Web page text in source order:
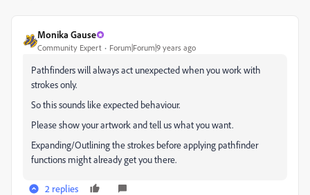
Monika Gause
Community Expert Forum|Forum|9 years ago
Pathfinders will always act unexpected when you work with
strokes only.
So this sounds like expected behaviour.
Please show your artwork and tell us what you want.
Expanding/Outlining the strokes before applying pathfinder
functions might already get you there.
2 replies